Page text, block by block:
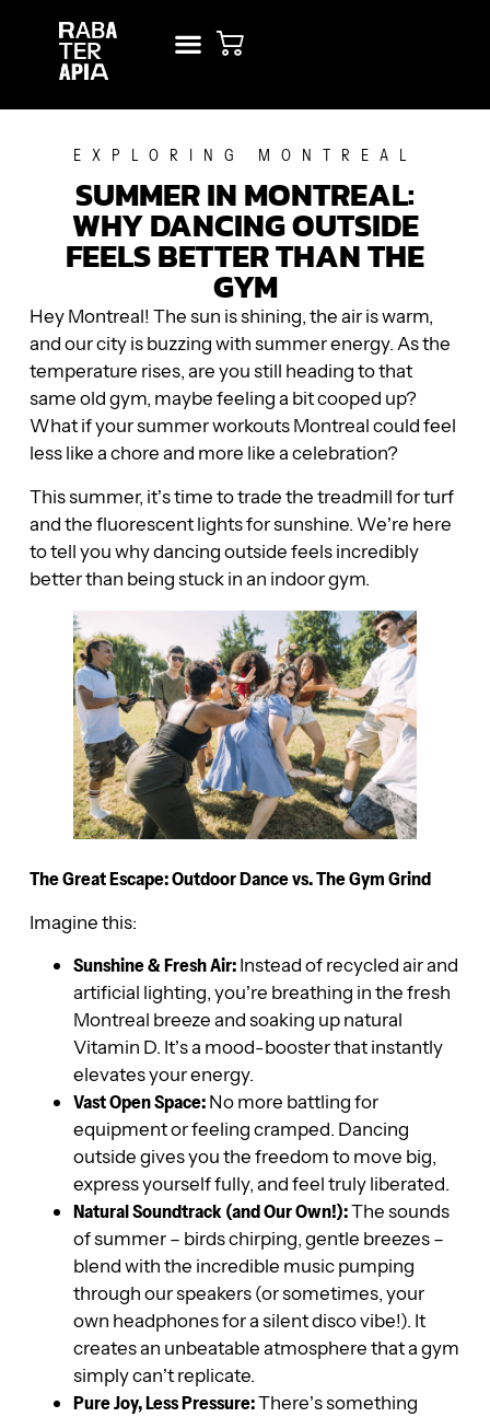
EXPLORING MONTREAL
SUMMER IN MONTREAL:
WHY DANCING OUTSIDE
FEELS BETTER THAN THE
GYM
Hey Montreal! The sun is shining, the air is warm,
and our city is buzzing with summer energy. As the
temperature rises, are you still heading to that
same old gym, maybe feeling a bit cooped up?
What if your summer workouts Montreal could feel
less like a chore and more like a celebration?
This summer, it’s time to trade the treadmill for turf
and the fluorescent lights for sunshine. We’re here
to tell you why dancing outside feels incredibly
better than being stuck in an indoor gym.
The Great Escape: Outdoor Dance vs. The Gym Grind
Imagine this:
Sunshine & Fresh Air:Instead of recycled air and
artificial lighting, you’re breathing in the fresh
Montreal breeze and soaking up natural
Vitamin D. It’s a mood-booster that instantly
elevates your energy.
Vast Open Space:No more battling for
equipment or feeling cramped. Dancing
outside gives you the freedom to move big,
express yourself fully, and feel truly liberated.
Natural Soundtrack (and Our Own!):The sounds
of summer – birds chirping, gentle breezes –
blend with the incredible music pumping
through our speakers (or sometimes, your
own headphones for a silent disco vibe!). It
creates an unbeatable atmosphere that a gym
simply can’t replicate.
Pure Joy, Less Pressure:There’s something